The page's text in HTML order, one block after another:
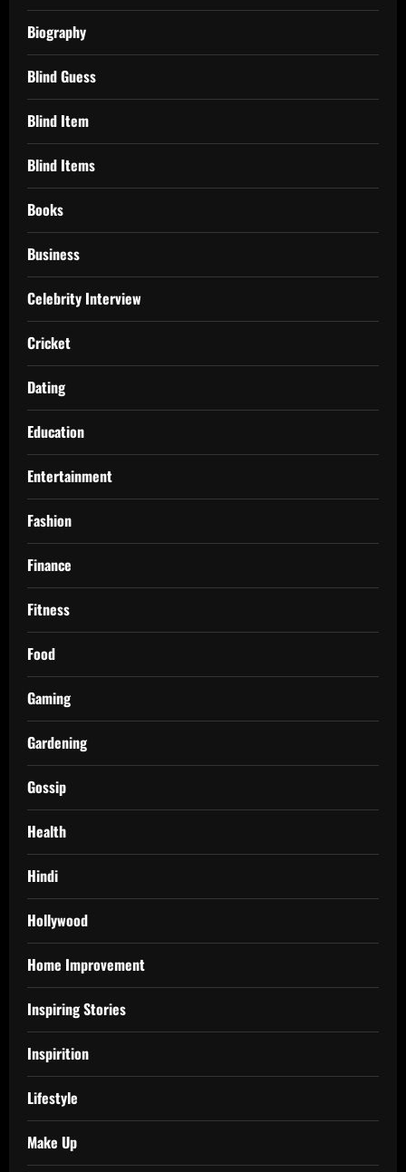
Biography
Blind Guess
Blind Item
Blind Items
Books
Business
Celebrity Interview
Cricket
Dating
Education
Entertainment
Fashion
Finance
Fitness
Food
Gaming
Gardening
Gossip
Health
Hindi
Hollywood
Home Improvement
Inspiring Stories
Inspirition
Lifestyle
Make Up